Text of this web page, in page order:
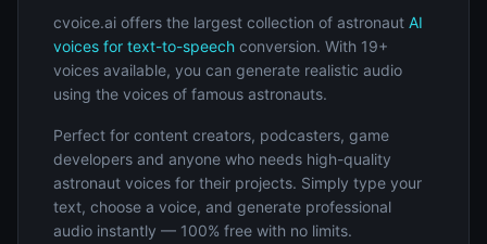
cvoice.ai offers the largest collection of astronaut AI
voices for text-to-speech conversion. With 19+
voices available, you can generate realistic audio
using the voices of famous astronauts.
Perfect for content creators, podcasters, game
developers and anyone who needs high-quality
astronaut voices for their projects. Simply type your
text, choose a voice, and generate professional
audio instantly — 100% free with no limits.